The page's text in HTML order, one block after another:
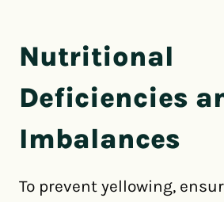
Nutritional
Deficiencies
Imbalances
To prevent yellowing,